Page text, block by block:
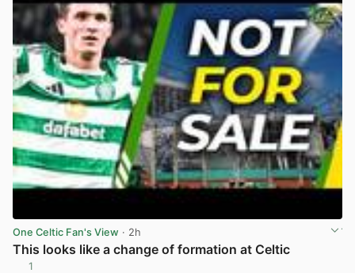
One Celtic Fan's View · 2h
This looks like a change of formation at Celtic
1